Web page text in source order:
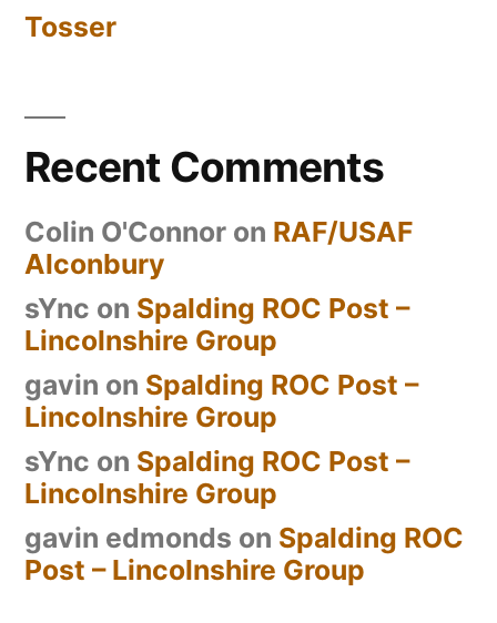
Tosser
Recent Comments
Colin O'Connor on RAF/USAF
Alconbury
sYnc on Spalding ROC Post –
Lincolnshire Group
gavin on Spalding ROC Post –
Lincolnshire Group
sYnc on Spalding ROC Post –
Lincolnshire Group
gavin edmonds on Spalding ROC
Post – Lincolnshire Group